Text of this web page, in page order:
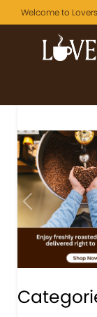
Welcome to
Previous